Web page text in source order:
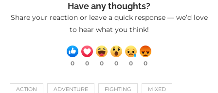
Have any thoughts?
Share your reaction or leave a quick response — we’d love
to hear what you think!
0 0 0 0 0 0
ACTION ADVENTURE FIGHTING MIXED